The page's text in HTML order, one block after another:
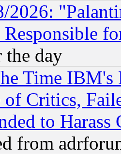
2026:
day
Time
Critics,
to Harass
from